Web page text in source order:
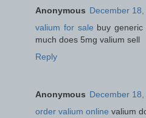
Anonymous December
valium for sale buy
much does 5mg valium sell
Reply
Anonymous December
order valium online valium